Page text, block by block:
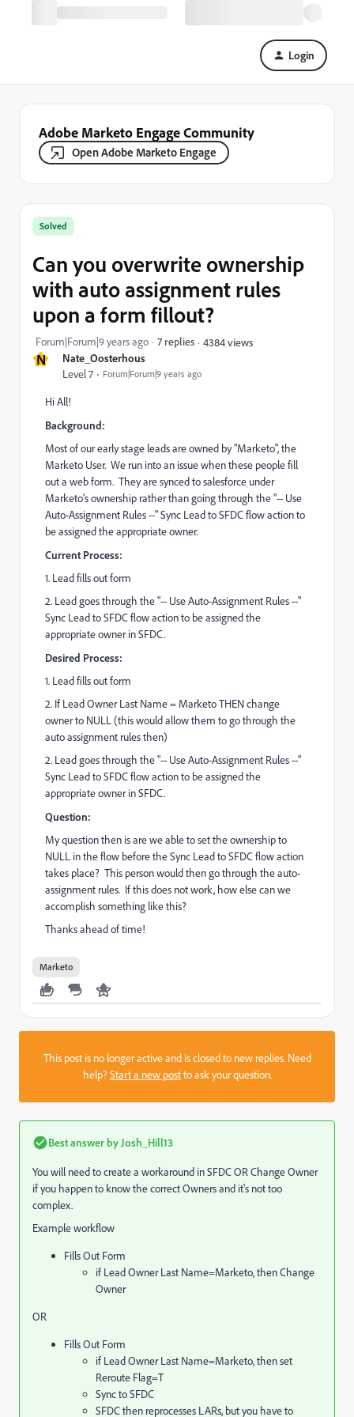
Login
Adobe Marketo Engage Community
Open Adobe Marketo Engage
N Nate_Oosterhous
Level 7 Forum|Forum|9 years ago
Solved
Can you overwrite ownership
with auto assignment rules
upon a form fillout?
Forum|Forum|9 years ago 7 replies 4384 views
Hi All!
Background:
Most of our early stage leads are owned by "Marketo", the
Marketo User. We run into an issue when these people fill
out a web form. They are synced to salesforce under
Marketo's ownership rather than going through the "-- Use
Auto-Assignment Rules --" Sync Lead to SFDC flow action to
be assigned the appropriate owner.
Current Process:
1. Lead fills out form
2. Lead goes through the "-- Use Auto-Assignment Rules --"
Sync Lead to SFDC flow action to be assigned the
appropriate owner in SFDC.
Desired Process:
1. Lead fills out form
2. If Lead Owner Last Name = Marketo THEN change
owner to NULL (this would allow them to go through the
auto assignment rules then)
2. Lead goes through the "-- Use Auto-Assignment Rules --"
Sync Lead to SFDC flow action to be assigned the
appropriate owner in SFDC.
Question:
My question then is are we able to set the ownership to
NULL in the flow before the Sync Lead to SFDC flow action
takes place? This person would then go through the auto-
assignment rules. If this does not work, how else can we
accomplish something like this?
Thanks ahead of time!
Marketo
This post is no longer active and is closed to new replies. Need
help?Start a new postto ask your question.
Best answer by Josh_Hill13
You will need to create a workaround in SFDC OR Change Owner
if you happen to know the correct Owners and it's not too
complex.
Example workflow
Fills Out Form
if Lead Owner Last Name=Marketo, then Change
Owner
OR
Fills Out Form
if Lead Owner Last Name=Marketo, then set
Reroute Flag=T
Sync to SFDC
SFDC then reprocesses LARs, but you have to